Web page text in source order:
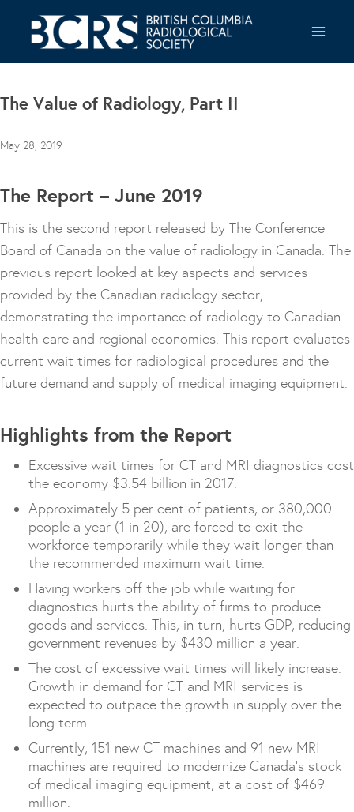
content
The Value of Radiology, Part II
May 28, 2019
The Report – June 2019
This is the second report released by The Conference
Board of Canada on the value of radiology in Canada. The
previous report looked at key aspects and services
provided by the Canadian radiology sector,
demonstrating the importance of radiology to Canadian
health care and regional economies. This report evaluates
current wait times for radiological procedures and the
future demand and supply of medical imaging equipment.
Highlights from the Report
Excessive wait times for CT and MRI diagnostics cost
the economy $3.54 billion in 2017.
Approximately 5 per cent of patients, or 380,000
people a year (1 in 20), are forced to exit the
workforce temporarily while they wait longer than
the recommended maximum wait time.
Having workers off the job while waiting for
diagnostics hurts the ability of firms to produce
goods and services. This, in turn, hurts GDP, reducing
government revenues by $430 million a year.
The cost of excessive wait times will likely increase.
Growth in demand for CT and MRI services is
expected to outpace the growth in supply over the
long term.
Currently, 151 new CT machines and 91 new MRI
machines are required to modernize Canada’s stock
of medical imaging equipment, at a cost of $469
million.